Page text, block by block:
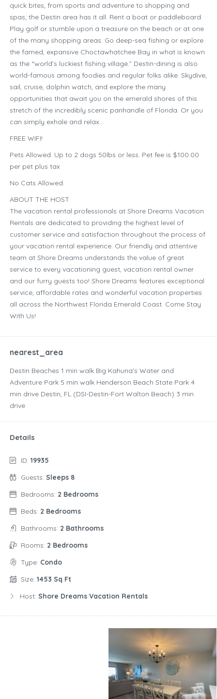
quick bites, from sports and adventure to shopping and
spas; the Destin area has it all. Rent a boat or paddleboard.
Play golf or stumble upon a treasure on the beach or at one
of the many shopping areas. Go deep-sea fishing or explore
the famed, expansive Choctawhatchee Bay in what is known
as the “world’s luckiest fishing village.” Destin-dining is also
world-famous among foodies and regular folks alike. Skydive,
sail, cruise, dolphin watch, and explore the many
opportunities that await you on the emerald shores of this
stretch of the incredibly scenic panhandle of Florida. Or you
can simply exhale and relax…
FREE WIFI!
Pets Allowed. Up to 2 dogs 50lbs or less. Pet fee is $100.00
per pet plus tax
No Cats Allowed.
ABOUT THE HOST
The vacation rental professionals at Shore Dreams Vacation
Rentals are dedicated to providing the highest level of
customer service and satisfaction throughout the process of
your vacation rental experience. Our friendly and attentive
team at Shore Dreams understands the value of great
service to every vacationing guest, vacation rental owner
and our furry guests too! Shore Dreams features exceptional
service, affordable rates and wonderful vacation properties
all across the Northwest Florida Emerald Coast. Come Stay
With Us!
nearest_area
Destin Beaches ‪1 min walk‬ Big Kahuna's Water and
Adventure Park ‪5 min walk‬ Henderson Beach State Park ‪4
min drive‬ Destin, FL (DSI-Destin-Fort Walton Beach) ‪3 min
drive‬
Details
ID: 19935
Guests: Sleeps 8
Bedrooms: 2 Bedrooms
Beds: 2 Bedrooms
Bathrooms: 2 Bathrooms
Rooms: 2 Bedrooms
Type: Condo
Size: 1453 Sq Ft
Host: Shore Dreams Vacation Rentals